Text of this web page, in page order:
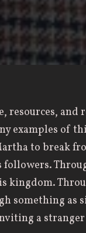
and
examples of
to break
kingdom.
something as
a